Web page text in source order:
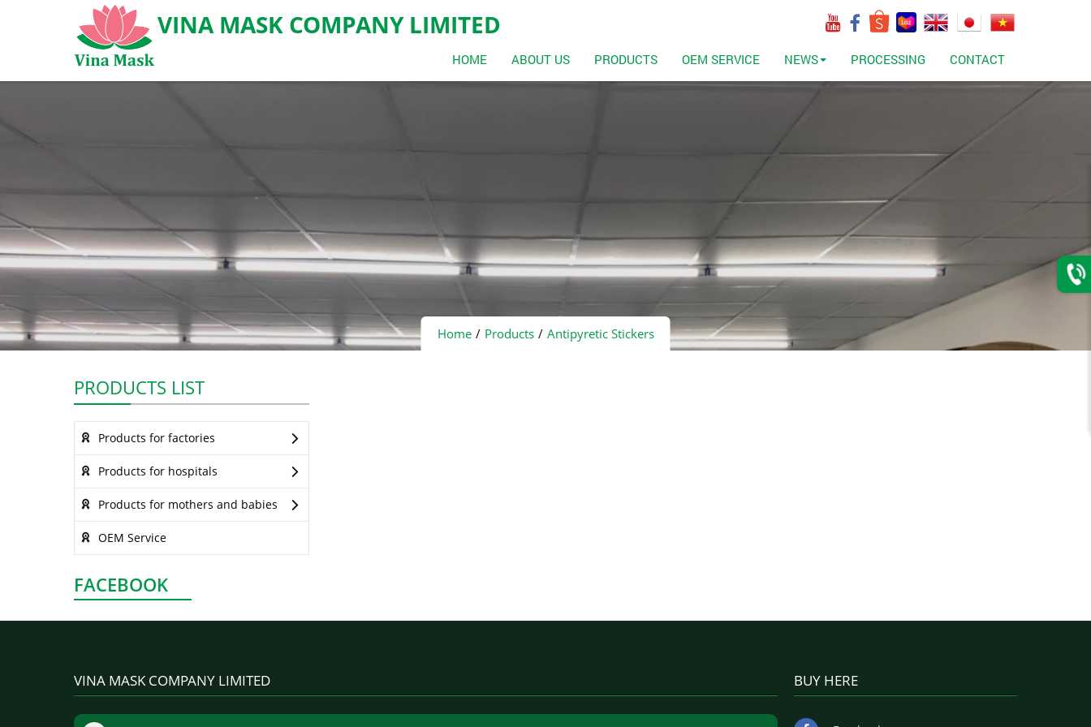
VINA MASK COMPANY LIMITED
HOME ABOUT US PRODUCTS OEM SERVICE NEWS PROCESSING CONTACT
Home Products Antipyretic Stickers
PRODUCTS LIST
Products for factories
Products for hospitals
Products for mothers and babies
OEM Service
FACEBOOK
VINA MASK COMPANY LIMITED BUY HERE